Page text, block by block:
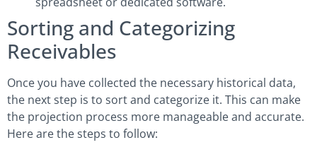
Sorting and Categorizing
Receivables
Once you have collected the necessary historical data,
the next step is to sort and categorize it. This can make
the projection process more manageable and accurate.
Here are the steps to follow: